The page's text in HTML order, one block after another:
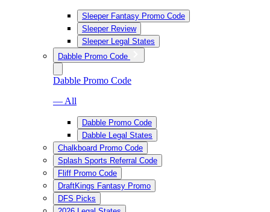
Sleeper Fantasy Promo Code
Sleeper Review
Sleeper Legal States
Dabble Promo Code
Dabble Promo Code
— All
Dabble Promo Code
Dabble Legal States
Chalkboard Promo Code
Splash Sports Referral Code
Fliff Promo Code
DraftKings Fantasy Promo
DFS Picks